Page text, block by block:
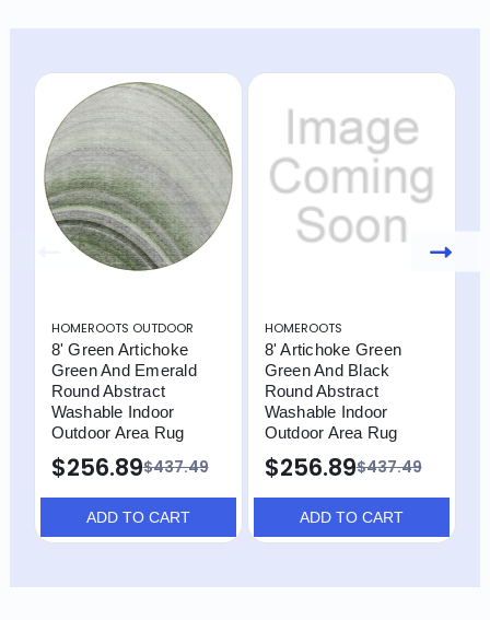
HOMEROOTS OUTDOOR
8' Green Artichoke
Green And Emerald
Round Abstract
Washable Indoor
Outdoor Area Rug
$437.49
$256.89
ADD TO CART
HOMEROOTS
8' Artichoke Green
Green And Black
Round Abstract
Washable Indoor
Outdoor Area Rug
$437.49
$256.89
ADD TO CART